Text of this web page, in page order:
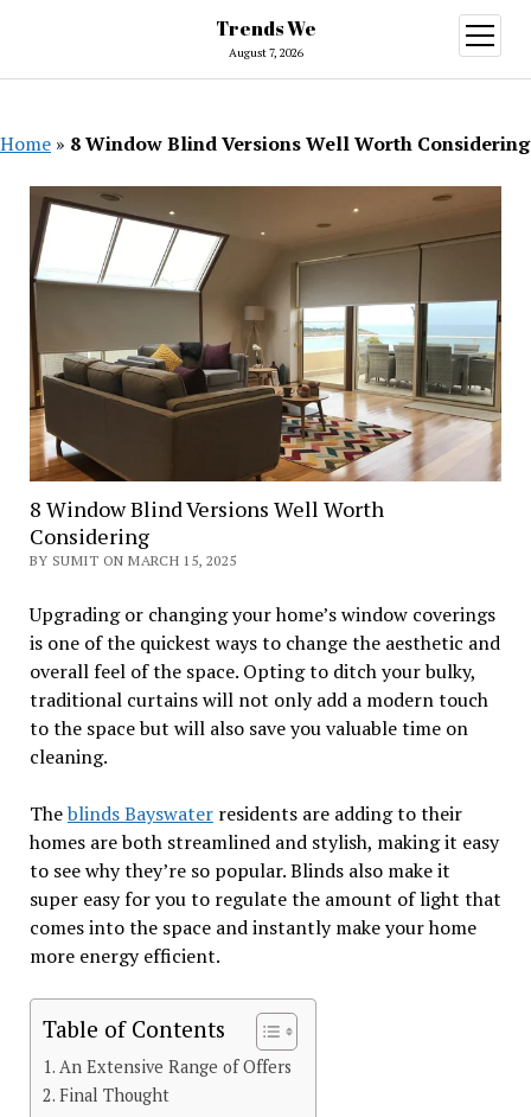
Trends We
August 7, 2026
open
menu
Home » 8 Window Blind Versions Well Worth Considering
8 Window Blind Versions Well Worth
Considering
BY SUMIT ON MARCH 15, 2025
Upgrading or changing your home’s window coverings
is one of the quickest ways to change the aesthetic and
overall feel of the space. Opting to ditch your bulky,
traditional curtains will not only add a modern touch
to the space but will also save you valuable time on
cleaning.
Theblinds Bayswaterresidents are adding to their
homes are both streamlined and stylish, making it easy
to see why they’re so popular. Blinds also make it
super easy for you to regulate the amount of light that
comes into the space and instantly make your home
more energy efficient.
Table of Contents
An Extensive Range of Offers
Final Thought